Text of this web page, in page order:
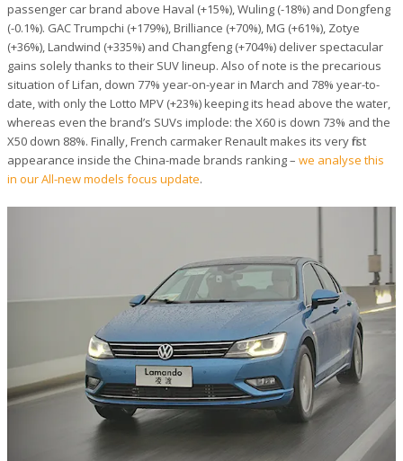
passenger car brand above Haval (+15%), Wuling (-18%) and Dongfeng
(-0.1%). GAC Trumpchi (+179%), Brilliance (+70%), MG (+61%), Zotye
(+36%), Landwind (+335%) and Changfeng (+704%) deliver spectacular
gains solely thanks to their SUV lineup. Also of note is the precarious
situation of Lifan, down 77% year-on-year in March and 78% year-to-
date, with only the Lotto MPV (+23%) keeping its head above the water,
whereas even the brand’s SUVs implode: the X60 is down 73% and the
X50 down 88%. Finally, French carmaker Renault makes its very first
appearance inside the China-made brands ranking – we analyse this
in our All-new models focus update.